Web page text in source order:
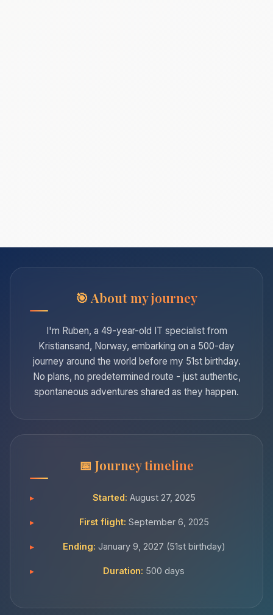
About my journey
I'm Ruben, a 49-year-old IT specialist from
Kristiansand, Norway, embarking on a 500-day
journey around the world before my 51st birthday.
No plans, no predetermined route - just authentic,
spontaneous adventures shared as they happen.
Journey timeline
Started: August 27, 2025
First flight: September 6, 2025
Ending: January 9, 2027 (51st birthday)
Duration: 500 days